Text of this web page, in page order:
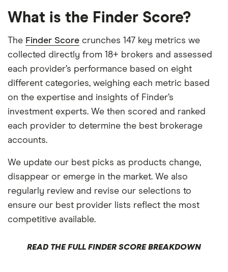
What is the Finder Score?
The Finder Score crunches 147 key metrics we
collected directly from 18+ brokers and assessed
each provider’s performance based on eight
different categories, weighing each metric based
on the expertise and insights of Finder’s
investment experts. We then scored and ranked
each provider to determine the best brokerage
accounts.
We update our best picks as products change,
disappear or emerge in the market. We also
regularly review and revise our selections to
ensure our best provider lists reflect the most
competitive available.
READ THE FULL FINDER SCORE BREAKDOWN